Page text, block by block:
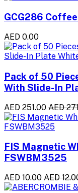
GCG286
AED 0.00
Pack of 50
With Slide-In
AED 251.00 AED
FIS Magnetic
FSWBM3525
AED 10.00 AED